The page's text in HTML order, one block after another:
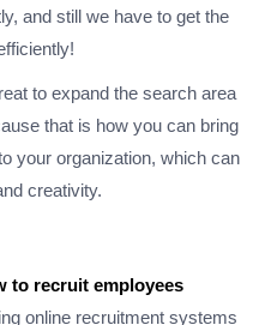
and still we have to get the
to expand the search area
that is how you can bring
your organization, which can
creativity.
to recruit employees
online recruitment systems